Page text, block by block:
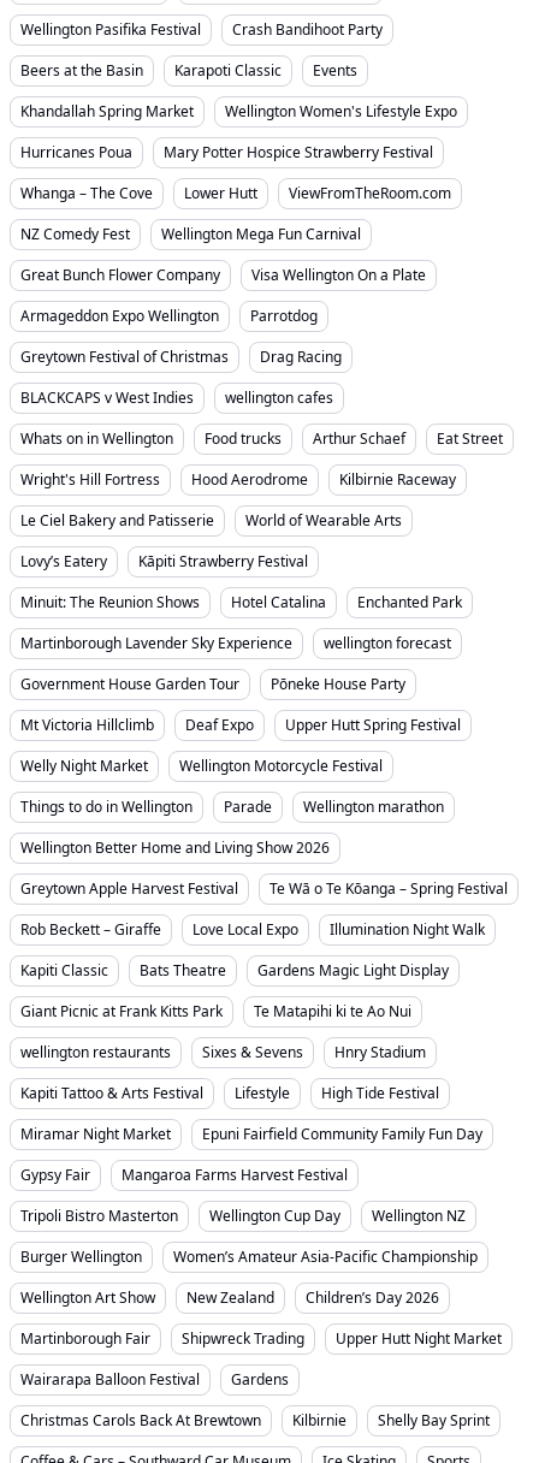
Wellington Pasifika Festival
Crash Bandihoot Party
Beers at the Basin
Karapoti Classic
Events
Khandallah Spring Market
Wellington Women's Lifestyle Expo
Hurricanes Poua
Mary Potter Hospice Strawberry Festival
Whanga – The Cove
Lower Hutt
ViewFromTheRoom.com
NZ Comedy Fest
Wellington Mega Fun Carnival
Great Bunch Flower Company
Visa Wellington On a Plate
Armageddon Expo Wellington
Parrotdog
Greytown Festival of Christmas
Drag Racing
BLACKCAPS v West Indies
wellington cafes
Whats on in Wellington
Food trucks Arthur Schaef
Eat Street
Wright's Hill Fortress
Hood Aerodrome
Kilbirnie Raceway
Le Ciel Bakery and Patisserie
World of Wearable Arts
Lovy’s Eatery
Kāpiti Strawberry Festival
Minuit: The Reunion Shows
Hotel Catalina
Enchanted Park
Martinborough Lavender Sky Experience
wellington forecast
Government House Garden Tour
Pōneke House Party
Mt Victoria Hillclimb
Deaf Expo
Upper Hutt Spring Festival
Welly Night Market
Wellington Motorcycle Festival
Things to do in Wellington
Parade
Wellington marathon
Wellington Better Home and Living Show 2026
Greytown Apple Harvest Festival
Te Wā o Te Kōanga – Spring Festival
Rob Beckett – Giraffe
Love Local Expo
Illumination Night Walk
Kapiti Classic
Bats Theatre
Gardens Magic Light Display
Giant Picnic at Frank Kitts Park
Te Matapihi ki te Ao Nui
wellington restaurants
Sixes & Sevens
Hnry Stadium
Kapiti Tattoo & Arts Festival
Lifestyle
High Tide Festival
Miramar Night Market
Epuni Fairfield Community Family Fun Day
Gypsy Fair
Mangaroa Farms Harvest Festival
Tripoli Bistro Masterton
Wellington Cup Day
Wellington NZ
Burger Wellington
Women’s Amateur Asia-Pacific Championship
Wellington Art Show
New Zealand
Children’s Day 2026
Martinborough Fair
Shipwreck Trading
Upper Hutt Night Market
Wairarapa Balloon Festival
Gardens
Christmas Carols Back At Brewtown
Kilbirnie
Shelly Bay Sprint